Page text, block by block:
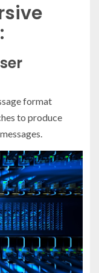
format
to produce